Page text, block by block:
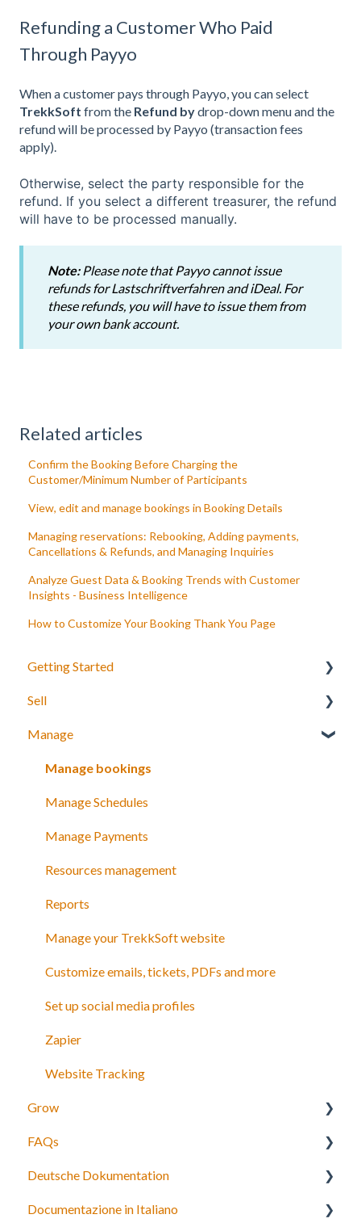
Refunding a Customer Who Paid
Through Payyo
When a customer pays through Payyo, you can select
TrekkSoft from the Refund bydrop-down menu and the
refund will be processed by Payyo (transaction fees
apply).
Otherwise, select the party responsible for the
refund. If you select a different treasurer, the refund
will have to be processed manually.
Note:Please note that Payyo cannot issue
refunds for Lastschriftverfahren and iDeal. For
these refunds, you will have to issue them from
your own bank account.
Related articles
Confirm the Booking Before Charging the
Customer/Minimum Number of Participants
View, edit and manage bookings in Booking Details
Managing reservations: Rebooking, Adding payments,
Cancellations & Refunds, and Managing Inquiries
Analyze Guest Data & Booking Trends with Customer
Insights - Business Intelligence
How to Customize Your Booking Thank You Page
Getting Started
Your Inventory
Integrate TrekkSoft to your website
Payyo
Settings
Video Tutorials
Sell
What can you sell with TrekkSoft?
Booking Tools
Booking Widget
Schedules and prices
Discount codes and gift cards
Payments
Manage
Manage bookings
Manage Schedules
Manage Payments
Resources management
Reports
Manage your TrekkSoft website
Customize emails, tickets, PDFs and more
Set up social media profiles
Zapier
Website Tracking
Grow
Agents
Partner network
Connect to OTAs
FAQs
Bookings, payments and refunds
Schedules and Prices
Deutsche Dokumentation
Expedia Integration
Documentazione in Italiano